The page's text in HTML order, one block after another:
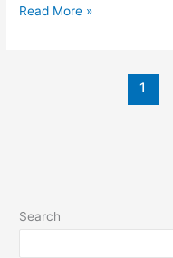
Read More »
1
Search